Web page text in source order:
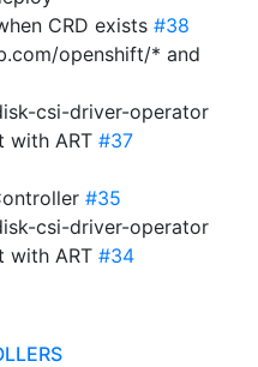
CRD exists #38
openshift/* and
csi-driver-operator
with ART #37
#35
csi-driver-operator
with ART #34